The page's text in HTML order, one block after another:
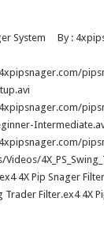
System By :
4X Pip Snager
Trader Filter.ex4 4X